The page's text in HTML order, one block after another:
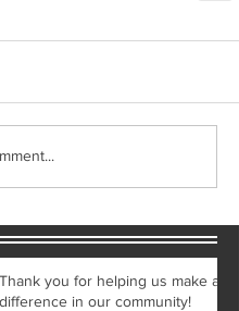
Thank you for helping us make a
difference in our community!